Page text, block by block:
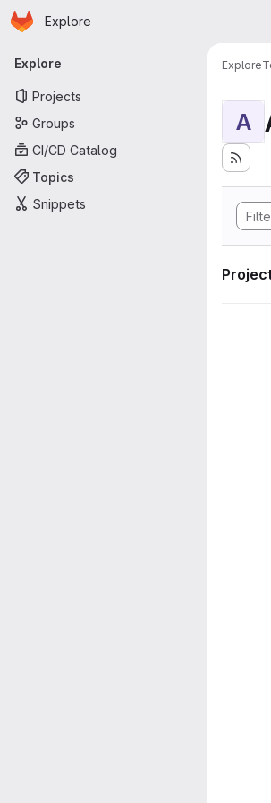
Skip to main content
Homepage
Explore
Primary navigation
Explore
Projects
Groups
CI/CD Catalog
Topics
Snippets
Explore
A